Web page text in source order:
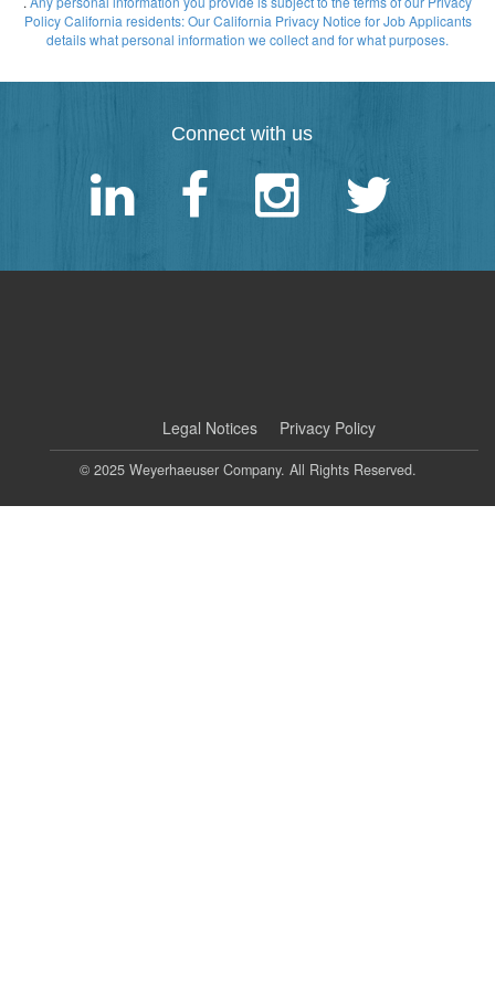
PolicyCalifornia residents: Our California Privacy Notice for Job Applicants
details what personal information we collect and for what purposes.
Connect with us
Legal Notices Privacy Policy
© 2025 Weyerhaeuser Company. All Rights Reserved.